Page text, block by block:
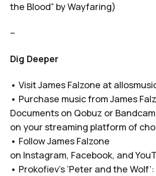
the Blood” by Wayfaring)
–
Dig Deeper
• Visit James Falzone at
• Purchase music from James
Documents on Qobuz or
on your streaming platform of
• Follow James Falzone
on Instagram, Facebook, and
• Prokofiev’s ‘Peter and the